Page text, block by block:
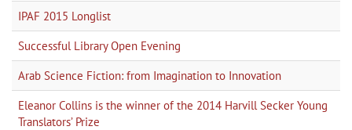
IPAF 2015 Longlist
Successful Library Open Evening
Arab Science Fiction: from Imagination to Innovation
Eleanor Collins is the winner of the 2014 Harvill Secker Young
Translators’ Prize